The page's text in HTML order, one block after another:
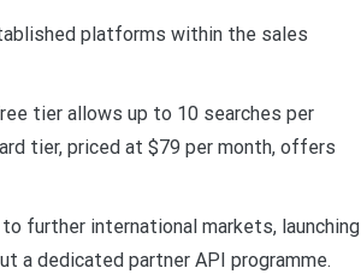
platforms within the sales
tier allows up to 10 searches per
tier, priced at $79 per month, offers
further international markets, launching
a dedicated partner API programme.